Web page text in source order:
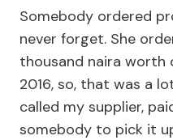
Somebody ordered
never forget. She
thousand naira worth
2016, so, that was a
called my supplier,
somebody to pick it